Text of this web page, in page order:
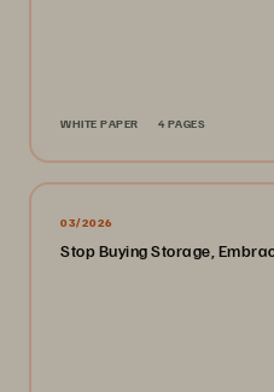
WHITE PAPER 4 PAGES
03/2026
Stop Buying Storage,